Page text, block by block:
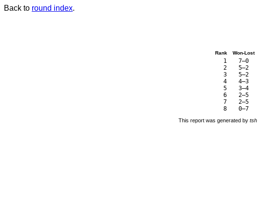
Back to round index.
Rank Won-Lost
1 7–0
2 5–2
3 5–2
4 4–3
5 3–4
6 2–5
7 2–5
8 0–7
This report was generated by tsh